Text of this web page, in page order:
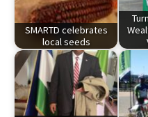
SMARTD celebrates
local seeds